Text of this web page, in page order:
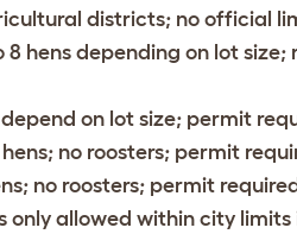
districts; no official
8 hens depending on lot
on lot size; permit
no roosters; permit
no roosters; permit
only allowed within city